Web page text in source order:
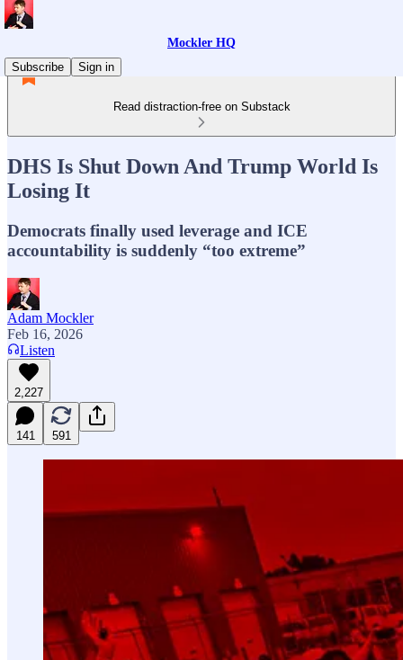
Mockler HQ
Subscribe
Sign in
Read distraction-free on Substack
DHS Is Shut Down And Trump World Is
Losing It
Democrats finally used leverage and ICE
accountability is suddenly “too extreme”
Adam Mockler
Feb 16, 2026
Listen
2,227
141 591